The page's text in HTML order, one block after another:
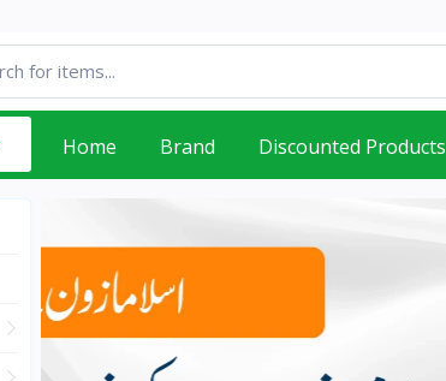
Home Brand Discounted Products